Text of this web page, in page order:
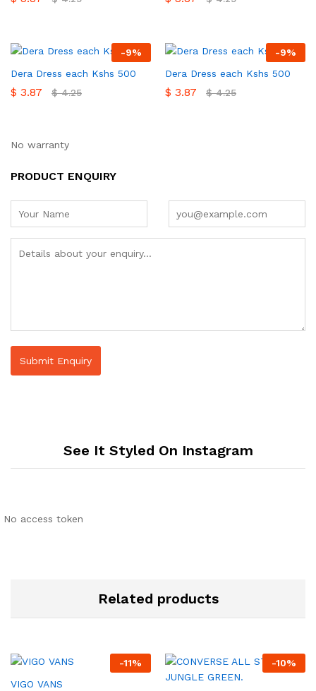
-9%
Dera Dress each Kshs 500
$ 3.87 $4.25
-9%
Dera Dress each Kshs 500
$ 3.87 $4.25
No warranty
PRODUCT ENQUIRY
See It Styled On Instagram
No access token
Related products
-11%
VIGO VANS
-10%